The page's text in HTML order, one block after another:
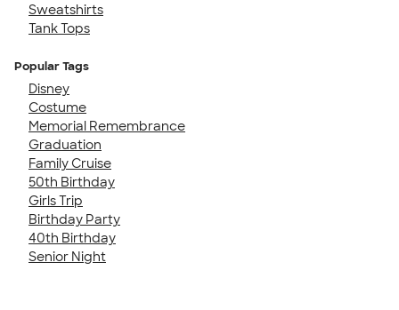
Sweatshirts
Tank Tops
Popular Tags
Disney
Costume
Memorial Remembrance
Graduation
Family Cruise
50th Birthday
Girls Trip
Birthday Party
40th Birthday
Senior Night